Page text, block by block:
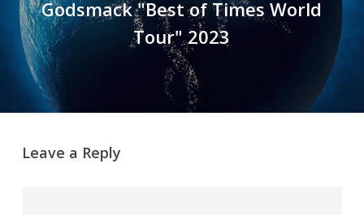
Godsmack "Best of Times World
Tour" 2023
Leave a Reply